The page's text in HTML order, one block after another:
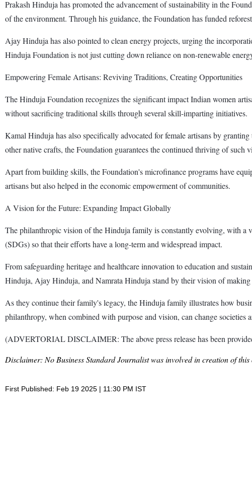
Prakash Hinduja has promoted the advancement of sustainability in the
of the environment. Through his guidance, the Foundation has funded
Ajay Hinduja has also pointed to clean energy projects, urging the
Hinduja Foundation is not just cutting down reliance on non-renewable
Empowering Female Artisans: Reviving Traditions, Creating Opportunities
The Hinduja Foundation recognizes the significant impact Indian women
without sacrificing traditional skills through several skill-imparting initiatives.
Kamal Hinduja has also specifically advocated for female artisans by
other native crafts, the Foundation guarantees the continued thriving of such
Apart from building skills, the Foundation's microfinance programs have
artisans but also helped in the economic empowerment of communities.
A Vision for the Future: Expanding Impact Globally
The philanthropic vision of the Hinduja family is constantly evolving, with a
(SDGs) so that their efforts have a long-term and widespread impact.
From safeguarding heritage and healthcare innovation to education and
Hinduja, Ajay Hinduja, and Namrata Hinduja stand by their vision of
As they continue their family's legacy, the Hinduja family illustrates how
philanthropy, when combined with purpose and vision, can change societies
(ADVERTORIAL DISCLAIMER: The above press release has been
Disclaimer: No Business Standard Journalist was involved in creation of this
First Published: Feb 19 2025 | 11:30 PM IST